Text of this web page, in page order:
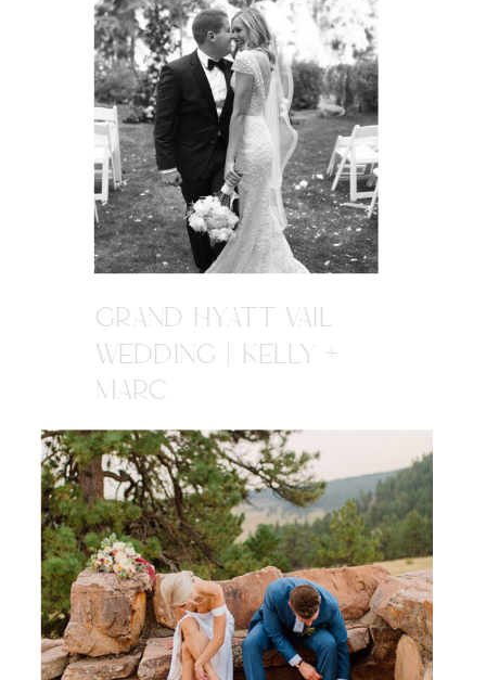
GRAND HYATT VAIL
WEDDING | KELLY +
MARC